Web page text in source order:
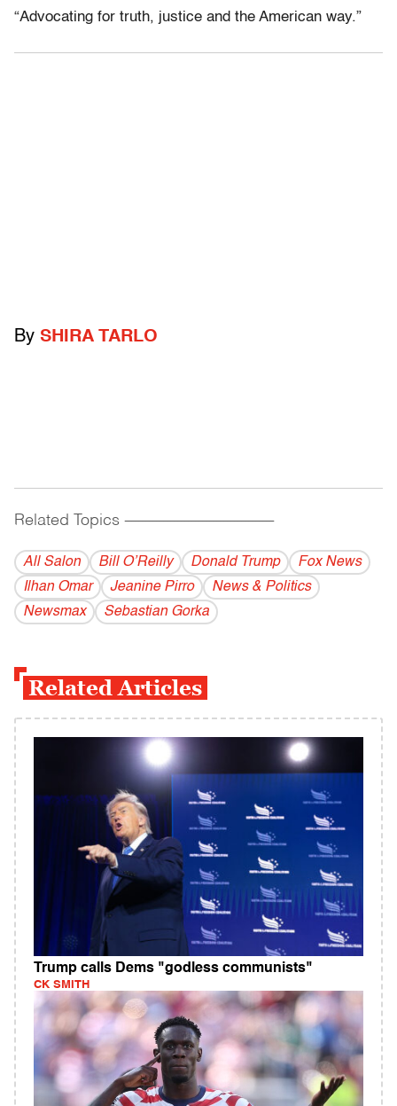
“Advocating for truth, justice and the American way.”
By SHIRA TARLO
Related Topics ------------------------------------------
All Salon Bill O’Reilly Donald Trump
Fox News
Ilhan Omar
Jeanine Pirro
News & Politics
Newsmax
Sebastian Gorka
Related Articles
Trump calls Dems "godless communists"
CK SMITH